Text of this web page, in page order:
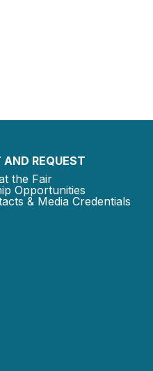
REQUEST
the Fair
Opportunities
& Media Credentials